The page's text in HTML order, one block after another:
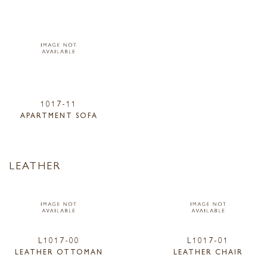
1017-11
APARTMENT SOFA
LEATHER
L1017-00
LEATHER OTTOMAN
L1017-01
LEATHER CHAIR